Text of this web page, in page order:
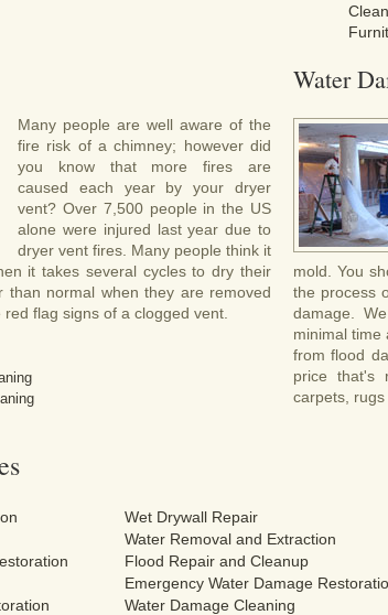
Many people are well aware of the
fire risk of a chimney; however did
you know that more fires are
caused each year by your dryer
vent? Over 7,500 people in the US
alone were injured last year due to
dryer vent fires. Many people think it
it takes several cycles to dry their
normal when they are removed
flag signs of a clogged vent.
Water
mold. You
the process
damage.
minimal time
from flood
price that's
carpets,
Wet Drywall Repair
Water Removal and Extraction
Flood Repair and Cleanup
Emergency Water Damage
Water Damage Cleaning